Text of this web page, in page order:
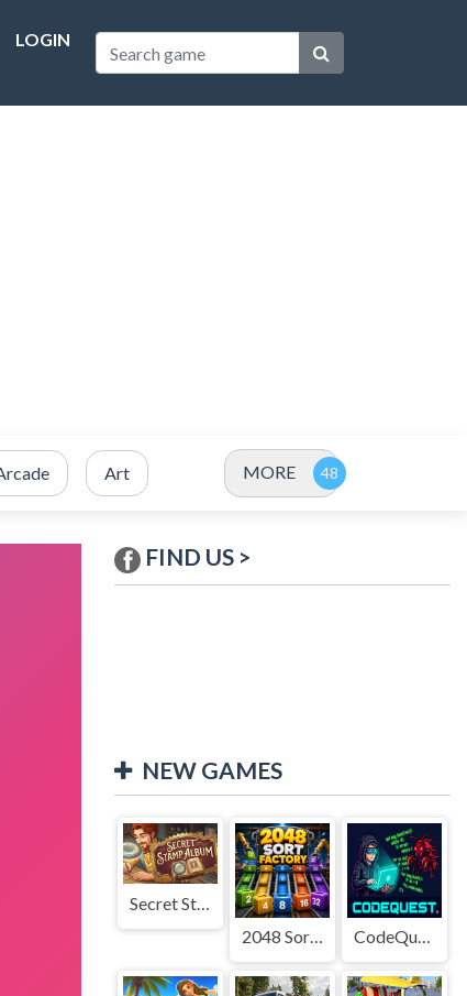
LOGIN
Art MORE
FIND US >
NEW GAMES
Secret Stamp Album
2048 Sort Factory
CodeQuest